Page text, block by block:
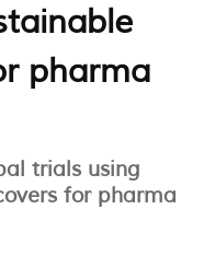
pharma
trials using
for pharma